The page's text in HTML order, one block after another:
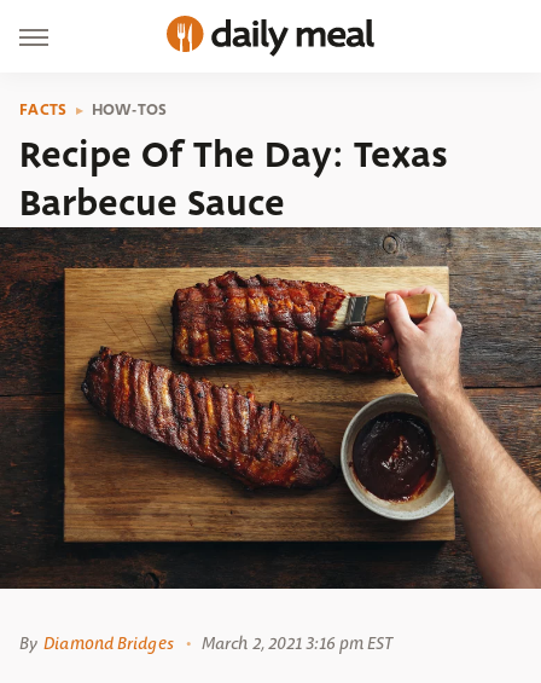
FACTS HOW-TOS
Recipe Of The Day: Texas
Barbecue Sauce
By Diamond Bridges March 2, 2021 3:16 pm EST